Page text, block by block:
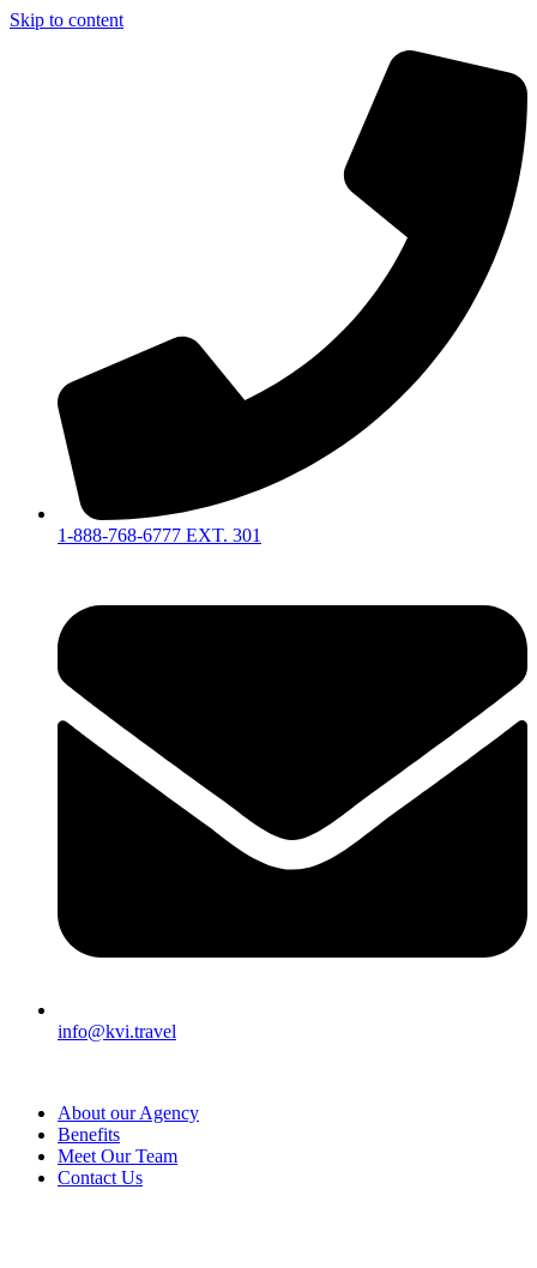
Skip to content
1-888-768-6777 EXT. 301
info@kvi.travel
About our Agency
Benefits
Meet Our Team
Contact Us